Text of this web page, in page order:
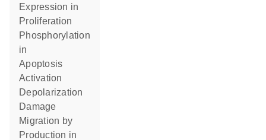
expression in
proliferation
phosphorylation
in
apoptosis
activation
depolarization
damage
migration by
production in